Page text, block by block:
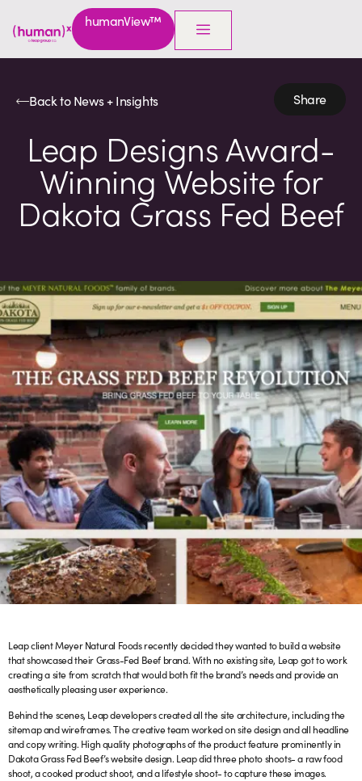
humanView™
Back to News + Insights Share
Leap Designs Award-
Winning Website for
Dakota Grass Fed Beef
Leap client Meyer Natural Foods recently decided they wanted to build a website
that showcased their Grass-Fed Beef brand. With no existing site, Leap got to work
creating a site from scratch that would both fit the brand’s needs and provide an
aesthetically pleasing user experience.
Behind the scenes, Leap developers created all the site architecture, including the
sitemap and wireframes. The creative team worked on site design and all headline
and copy writing. High quality photographs of the product feature prominently in
Dakota Grass Fed Beef’s website design. Leap did three photo shoots- a raw food
shoot, a cooked product shoot, and a lifestyle shoot- to capture these images.